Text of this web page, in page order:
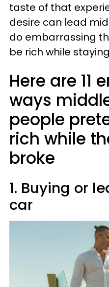
taste of that
desire can lead
do embarrassing
be rich while
Here are 11
ways
people
rich while
broke
1. Buying or
car